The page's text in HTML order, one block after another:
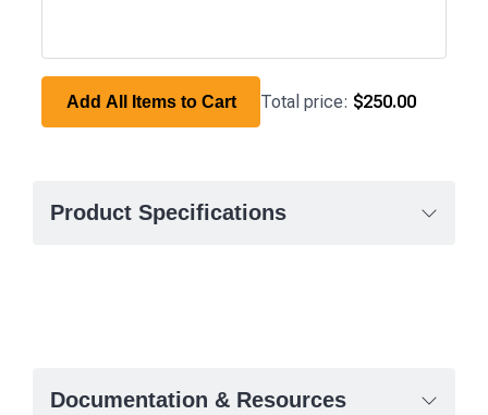
Add All Items to Cart Total price: $250.00
Product Specifications
Documentation & Resources